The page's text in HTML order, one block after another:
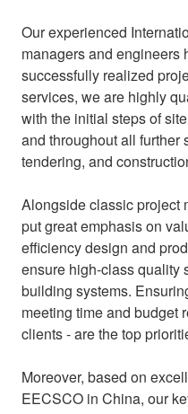
Our experienced
managers and engineers
successfully realized
services, we are highly
with the initial steps of
and throughout all further
tendering, and
Alongside classic project
put great emphasis on
efficiency design and
ensure high-class quality
building systems.
meeting time and budget
clients - are the top
Moreover, based on
EECSCO in China, our